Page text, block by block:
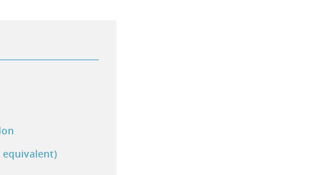
equivalent)